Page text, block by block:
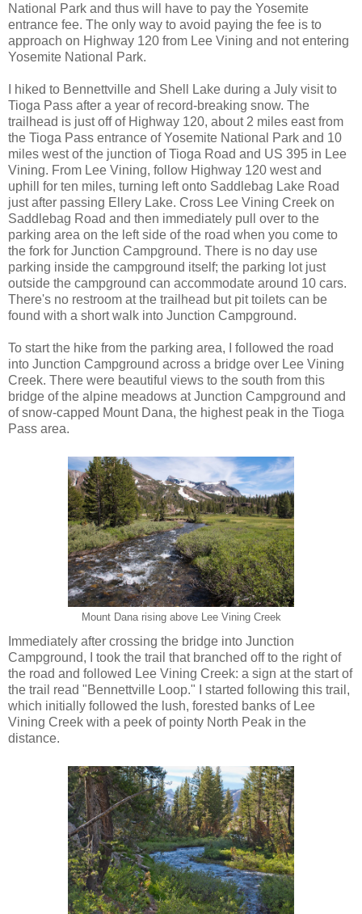
National Park and thus will have to pay the Yosemite
entrance fee. The only way to avoid paying the fee is to
approach on Highway 120 from Lee Vining and not entering
Yosemite National Park.
I hiked to Bennettville and Shell Lake during a July visit to
Tioga Pass after a year of record-breaking snow. The
trailhead is just off of Highway 120, about 2 miles east from
the Tioga Pass entrance of Yosemite National Park and 10
miles west of the junction of Tioga Road and US 395 in Lee
Vining. From Lee Vining, follow Highway 120 west and
uphill for ten miles, turning left onto Saddlebag Lake Road
just after passing Ellery Lake. Cross Lee Vining Creek on
Saddlebag Road and then immediately pull over to the
parking area on the left side of the road when you come to
the fork for Junction Campground. There is no day use
parking inside the campground itself; the parking lot just
outside the campground can accommodate around 10 cars.
There's no restroom at the trailhead but pit toilets can be
found with a short walk into Junction Campground.
To start the hike from the parking area, I followed the road
into Junction Campground across a bridge over Lee Vining
Creek. There were beautiful views to the south from this
bridge of the alpine meadows at Junction Campground and
of snow-capped Mount Dana, the highest peak in the Tioga
Pass area.
Mount Dana rising above Lee Vining Creek
Immediately after crossing the bridge into Junction
Campground, I took the trail that branched off to the right of
the road and followed Lee Vining Creek: a sign at the start of
the trail read "Bennettville Loop." I started following this trail,
which initially followed the lush, forested banks of Lee
Vining Creek with a peek of pointy North Peak in the
distance.